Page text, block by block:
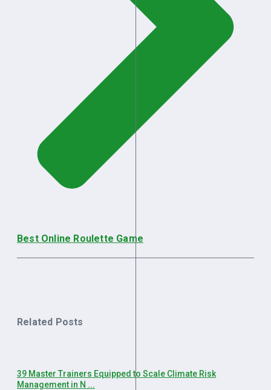
Best Online Roulette Game
Related Posts
39 Master Trainers Equipped to Scale Climate Risk
Management in N ...